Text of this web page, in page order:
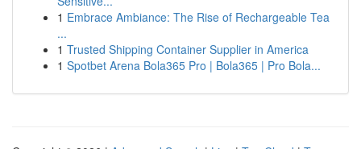
1 Embrace Ambiance: The Rise of Rechargeable Tea
...
1 Trusted Shipping Container Supplier in America
1 Spotbet Arena Bola365 Pro | Bola365 | Pro Bola...